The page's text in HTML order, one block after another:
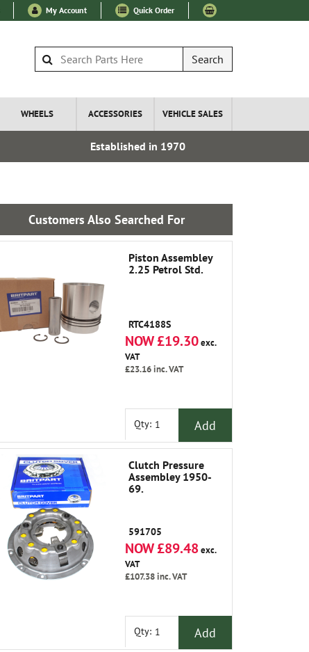
My Account Quick Order
Search
WHEELS ACCESSORIES VEHICLE SALES
Established in 1970
Customers Also Searched For
Piston Assembley
2.25 Petrol Std.
RTC4188S
NOW £19.30exc.
VAT
£23.16inc. VAT
Qty: Add
Clutch Pressure
Assembley 1950-
69.
591705
NOW £89.48exc.
VAT
£107.38inc. VAT
Qty: Add